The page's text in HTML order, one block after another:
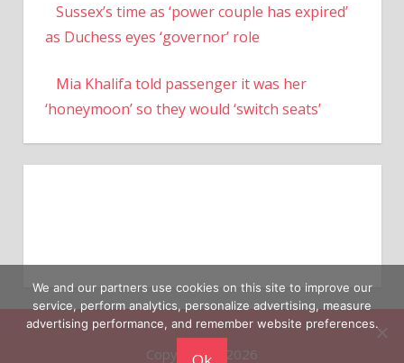
Sussex’s time as ‘power couple has expired’
as Duchess eyes ‘governor’ role
Mia Khalifa told passenger it was her
‘honeymoon’ so they would ‘switch seats’
Copyright © 2026
We and our partners use cookies on this site to improve our
service, perform analytics, personalize advertising, measure
advertising performance, and remember website preferences.